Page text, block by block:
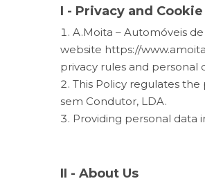
I - Privacy and
A.Moita – Automóveis
website https://
privacy rules and personal
This Policy regulates
sem Condutor, LDA.
Providing personal data
II - About Us